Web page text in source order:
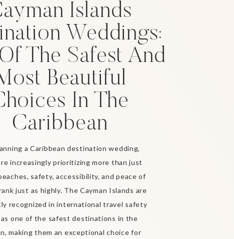
a Caribbean destination wedding,
increasingly prioritizing more than just
safety, accessibility, and peace of
just as highly. The Cayman Islands are
recognized in international travel safety
one of the safest destinations in the
making them an exceptional choice for
Islands
Weddings:
The Safest And
Beautiful
In The
Caribbean